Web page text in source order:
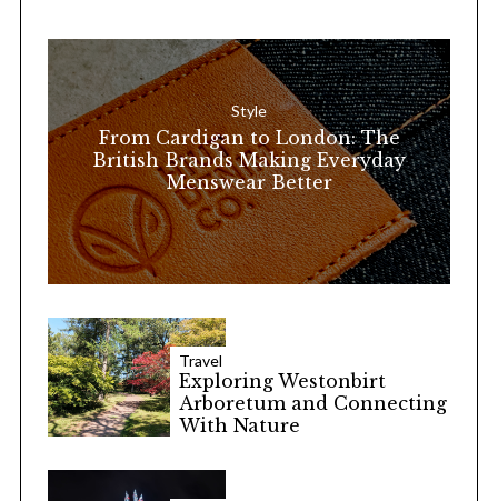
f
o
:
Style
From Cardigan to London: The
British Brands Making Everyday
Menswear Better
Travel
Exploring Westonbirt
Arboretum and Connecting
With Nature